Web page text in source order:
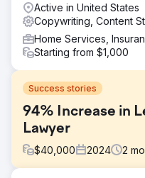
Active in United States
Copywriting, Content
Home Services,
Starting from $1,000
Success stories
94% Increase in
Lawyer
$40,000 2024 2